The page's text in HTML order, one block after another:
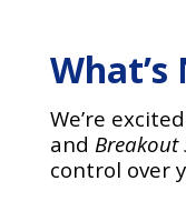
What’s
We’re
and Breakout
control over